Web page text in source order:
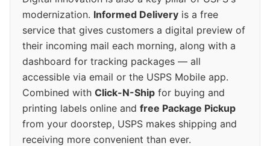
modernization. Informed Delivery is a free
service that gives customers a digital preview of
their incoming mail each morning, along with a
dashboard for tracking packages — all
accessible via email or the USPS Mobile app.
Combined with Click-N-Ship for buying and
printing labels online and free Package Pickup
from your doorstep, USPS makes shipping and
receiving more convenient than ever.